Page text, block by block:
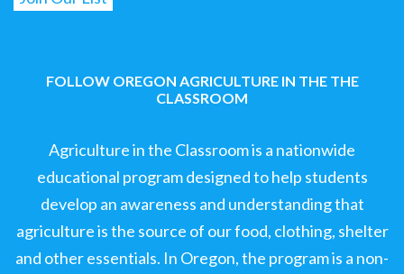
FOLLOW OREGON AGRICULTURE IN THE THE
CLASSROOM
Agriculture in the Classroom is a nationwide
educational program designed to help students
develop an awareness and understanding that
agriculture is the source of our food, clothing, shelter
and other essentials. In Oregon, the program is a non-